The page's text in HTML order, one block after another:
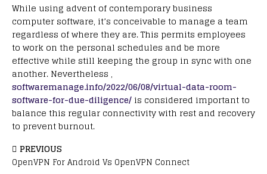
While using advent of contemporary business
computer software, it’s conceivable to manage a team
regardless of where they are. This permits employees
to work on the personal schedules and be more
effective while still keeping the group in sync with one
another. Nevertheless ,
softwaremanage.info/2022/06/08/virtual-data-room-
software-for-due-diligence/ is considered important to
balance this regular connectivity with rest and recovery
to prevent burnout.
PREVIOUS
OpenVPN For Android Vs OpenVPN Connect